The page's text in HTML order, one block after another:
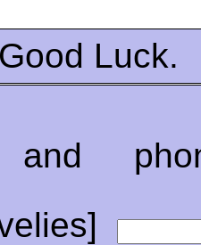
Good Luck.